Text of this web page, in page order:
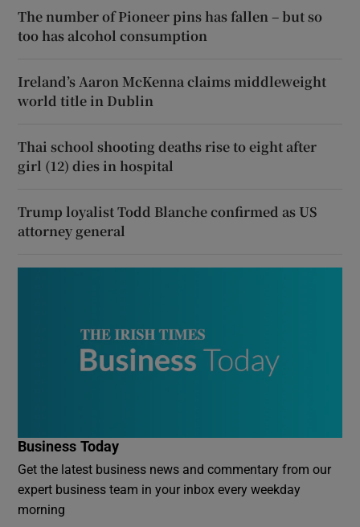
The number of Pioneer pins has fallen – but so
too has alcohol consumption
Ireland’s Aaron McKenna claims middleweight
world title in Dublin
Thai school shooting deaths rise to eight after
girl (12) dies in hospital
Trump loyalist Todd Blanche confirmed as US
attorney general
Business Today
Get the latest business news and commentary from our
expert business team in your inbox every weekday
morning